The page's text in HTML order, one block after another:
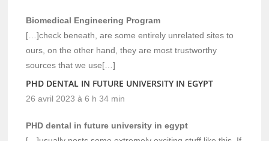
Biomedical Engineering Program
[…]check beneath, are some entirely unrelated sites to
ours, on the other hand, they are most trustworthy
sources that we use[…]
PHD DENTAL IN FUTURE UNIVERSITY IN EGYPT
26 avril 2023 à 6 h 34 min
PHD dental in future university in egypt